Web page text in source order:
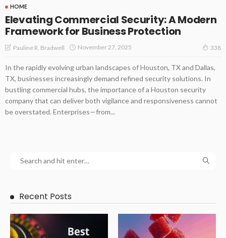
HOME
Elevating Commercial Security: A Modern
Framework for Business Protection
Pauline R. Bradwell November 27, 2025 338
In the rapidly evolving urban landscapes of Houston, TX and Dallas,
TX, businesses increasingly demand refined security solutions. In
bustling commercial hubs, the importance of a Houston security
company that can deliver both vigilance and responsiveness cannot
be overstated. Enterprises—from...
Recent Posts